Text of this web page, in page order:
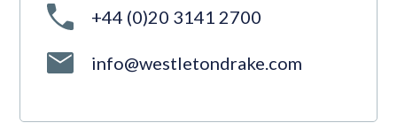
+44 (0)20 3141 2700
info@westletondrake.com